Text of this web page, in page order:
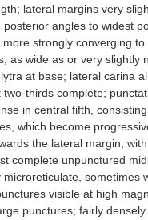
lateral margins very
angles to widest
more strongly converging to
as wide as or very slightly
at base; lateral carina
thirds complete;
in central fifth,
which become
the lateral margin;
complete unpunctured
microreticulate, sometimes
visible at high
punctures; fairly densely